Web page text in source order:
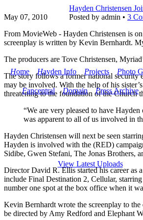
View Latest Uploads
Home Hayden Info Projects Photo
Fancentral Domain Press Archive
May 07, 2010
Hayden Christensen
Posted by admin • 3
From MovieWeb - Hayden Christensen is
screenplay is written by Kevin Bernhardt.
The producers are Tove Christensen,
The story follows a former national security
may be involved. With the help of his
threatening to the foundation of the Church
“We are very pleased to have
was apparent to all of us involved in
Hayden Christensen will next be seen
Hayden is involved with the (RED)
Sidibe, Gwen Stefani, The Jonas Brothers,
Director David R. Ellis started his career as
include Final Destination 2, Cellular,
number one spot at the box office when it
Kevin Bernhardt wrote the screenplay to
be directed by Amy Redford and Elephant